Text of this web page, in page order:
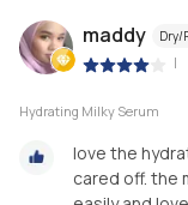
maddy Dry/
|
Hydrating Milky Serum
love the
cared off. the